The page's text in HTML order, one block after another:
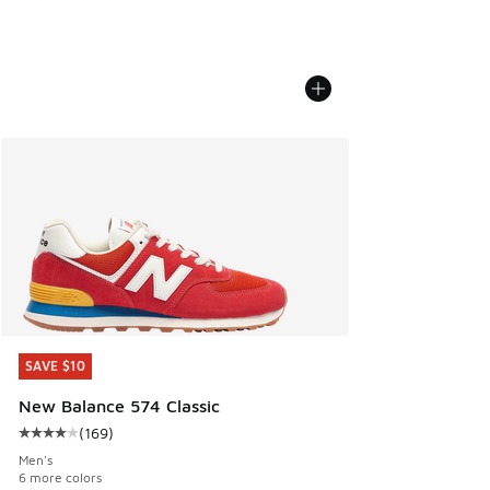
SAVE $10
New Balance 574 Classic
Average customer rating - [4 out of 5 stars], 169 reviews
(169)
Men's
6 more colors
SAVE $10